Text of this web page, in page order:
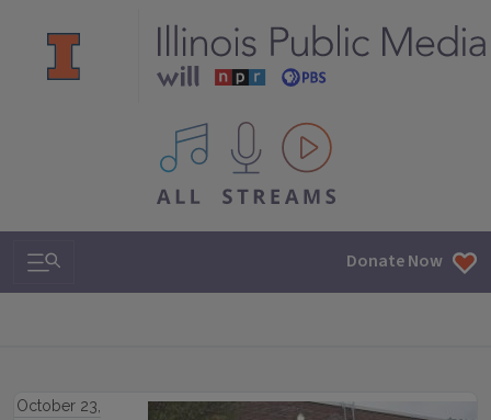
All IPM content streams
Search & Navigation Donate Now
October 23,